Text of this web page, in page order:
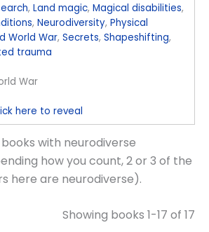
,Land magic,Magical disabilities,
,Neurodiversity,Physical
World War,Secrets,Shapeshifting,
trauma
War
here to reveal
with neurodiverse
how you count, 2 or 3 of the
here are neurodiverse).
Showing books 1-17 of 17